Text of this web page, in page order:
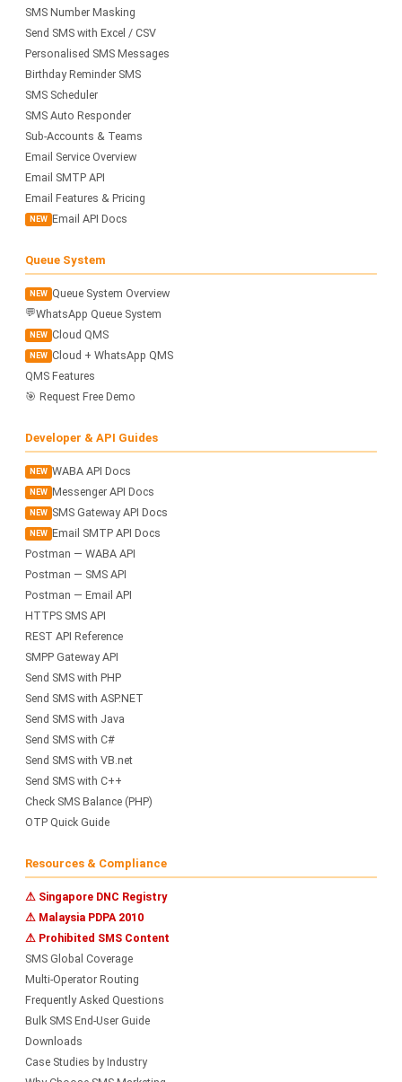
SMS Number Masking
Send SMS with Excel / CSV
Personalised SMS Messages
Birthday Reminder SMS
SMS Scheduler
SMS Auto Responder
Sub-Accounts & Teams
Email Service Overview
Email SMTP API
Email Features & Pricing
NEW Email API Docs
Queue System
NEW Queue System Overview
💬WhatsApp Queue System
NEW Cloud QMS
NEW Cloud + WhatsApp QMS
QMS Features
🎯 Request Free Demo
Developer & API Guides
NEW WABA API Docs
NEW Messenger API Docs
NEW SMS Gateway API Docs
NEW Email SMTP API Docs
Postman — WABA API
Postman — SMS API
Postman — Email API
HTTPS SMS API
REST API Reference
SMPP Gateway API
Send SMS with PHP
Send SMS with ASP.NET
Send SMS with Java
Send SMS with C#
Send SMS with VB.net
Send SMS with C++
Check SMS Balance (PHP)
OTP Quick Guide
Resources & Compliance
⚠ Singapore DNC Registry
⚠ Malaysia PDPA 2010
⚠ Prohibited SMS Content
SMS Global Coverage
Multi-Operator Routing
Frequently Asked Questions
Bulk SMS End-User Guide
Downloads
Case Studies by Industry